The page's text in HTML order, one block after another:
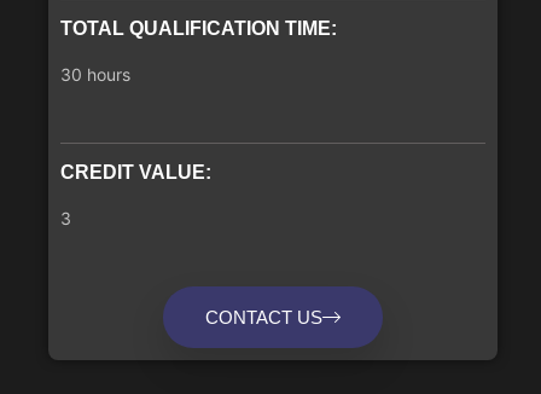
TOTAL QUALIFICATION TIME:
30 hours
CREDIT VALUE:
3
CONTACT US